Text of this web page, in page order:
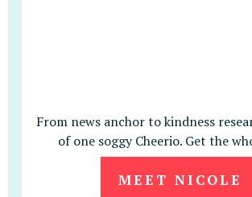
From news anchor to kindness
of one soggy Cheerio. Get the
MEET NICOLE